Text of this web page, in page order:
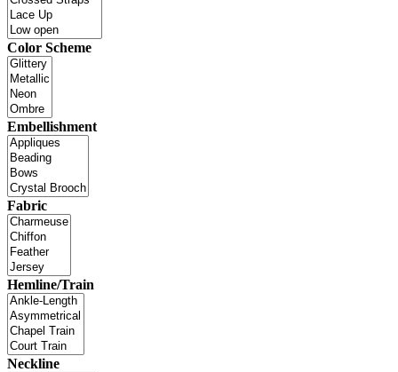
Color Scheme
Embellishment
Fabric
Hemline/Train
Neckline